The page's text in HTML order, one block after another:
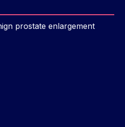
prostate enlargement